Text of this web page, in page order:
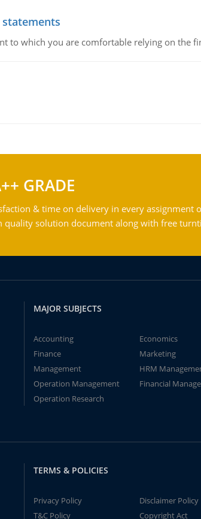
to which you are comfortable relying on the
GRADE
& time on delivery in every assignment
quality solution document along with free
MAJOR SUBJECTS
Accounting
Economics
Finance
Marketing
Management
HRM
Operation Management
Financial
Operation Research
TERMS & POLICIES
Privacy Policy
Disclaimer Policy
T&C Policy
Copyright Act